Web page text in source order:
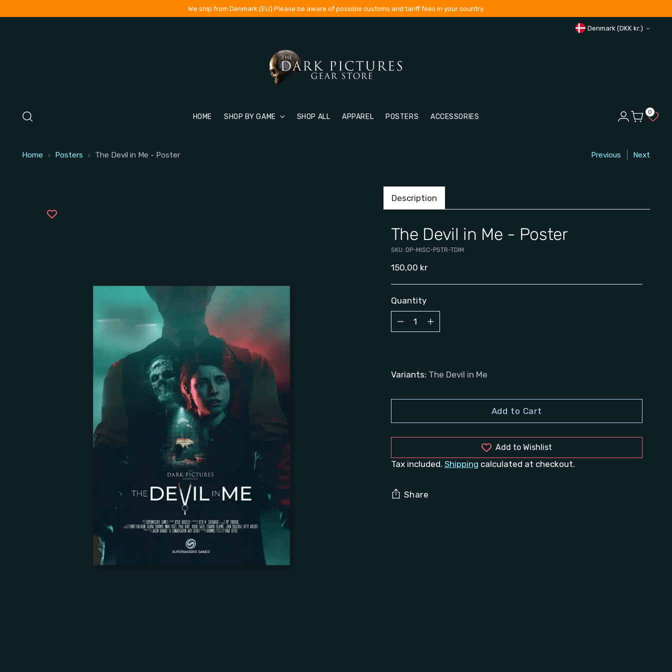
We ship from Denmark (EU) Please be aware of possible customs and tariff fees in your country.
Denmark (DKK kr.)
HOME SHOP BY GAME SHOP ALL APPAREL POSTERS ACCESSORIES
0
Home Posters The Devil in Me - Poster Previous Next
Description
The Devil in Me - Poster
SKU: DP-MISC-PSTR-TDIM
Regular
150,00 kr
Quantity
Quantity
Variants: The Devil in Me
Add to Cart
Add to Wishlist
Tax included. Shipping calculated at checkout.
Share